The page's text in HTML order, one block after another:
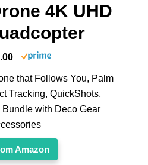
4K UHD
that Follows You, Palm
Tracking, QuickShots,
with Deco Gear
Amazon